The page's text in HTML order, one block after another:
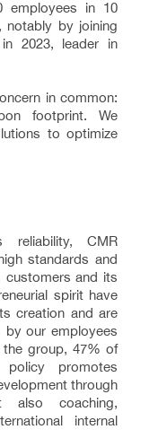
employees in 10
notably by joining
2023, leader in
in common:
footprint. We
to optimize
CMR
standards and
customers and its
spirit have
creation and are
by our employees
the group, 47% of
promotes
through
also coaching,
internal